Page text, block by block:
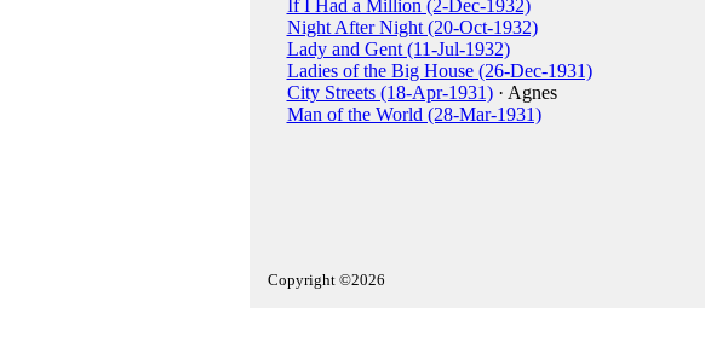
If I Had a Million (2-Dec-1932)
Night After Night (20-Oct-1932)
Lady and Gent (11-Jul-1932)
Ladies of the Big House (26-Dec-1931)
City Streets (18-Apr-1931)· Agnes
Man of the World (28-Mar-1931)
Copyright ©2026